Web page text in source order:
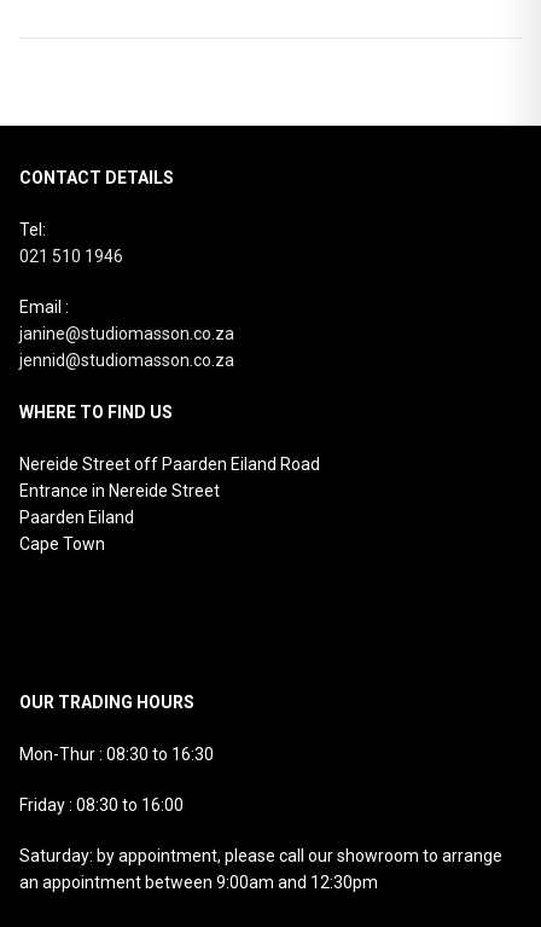
CONTACT DETAILS
Tel:
021 510 1946
Email :
janine@studiomasson.co.za
jennid@studiomasson.co.za
WHERE TO FIND US
Nereide Street off Paarden Eiland Road
Entrance in Nereide Street
Paarden Eiland
Cape Town
OUR TRADING HOURS
Mon-Thur : 08:30 to 16:30
Friday : 08:30 to 16:00
Saturday: by appointment, please call our showroom to arrange
an appointment between 9:00am and 12:30pm